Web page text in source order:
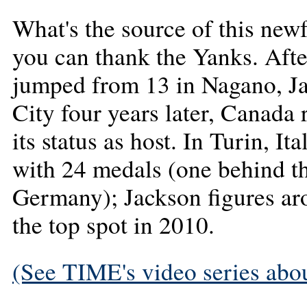
What's the source of this
you can thank the Yanks.
jumped from 13 in Nagano,
City four years later,
its status as host. In Turin,
with 24 medals (one behind
Germany); Jackson figures
the top spot in 2010.
(See TIME's video series